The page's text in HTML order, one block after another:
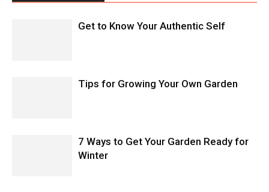
Get to Know Your Authentic Self
Tips for Growing Your Own Garden
7 Ways to Get Your Garden Ready for
Winter